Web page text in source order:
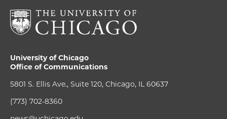
University of Chicago
Office of Communications
5801 S. Ellis Ave., Suite 120, Chicago, IL 60637
(773) 702-8360